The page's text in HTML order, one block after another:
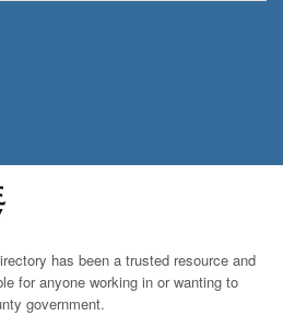
has been a trusted resource and
for anyone working in or wanting to
government.